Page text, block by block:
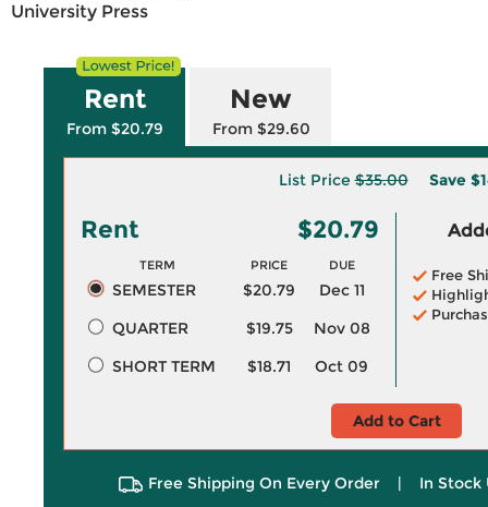
University Press
Rent
From $20.79
New
From $29.60
List Price$35.00 Save
Rent $20.79
TERM PRICE DUE
SEMESTER $20.79
Dec 11
QUARTER
$19.75
Nov 08
SHORT TERM
$18.71 Oct 09
Free
Add to Cart
Free Shipping On Every Order | In Stock